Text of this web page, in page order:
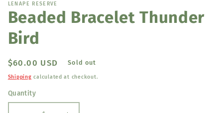
LENAPE RESERVE
Beaded Bracelet Thunder
Bird
Regular
price
$60.00 USD Sold out
Shipping calculated at checkout.
Quantity